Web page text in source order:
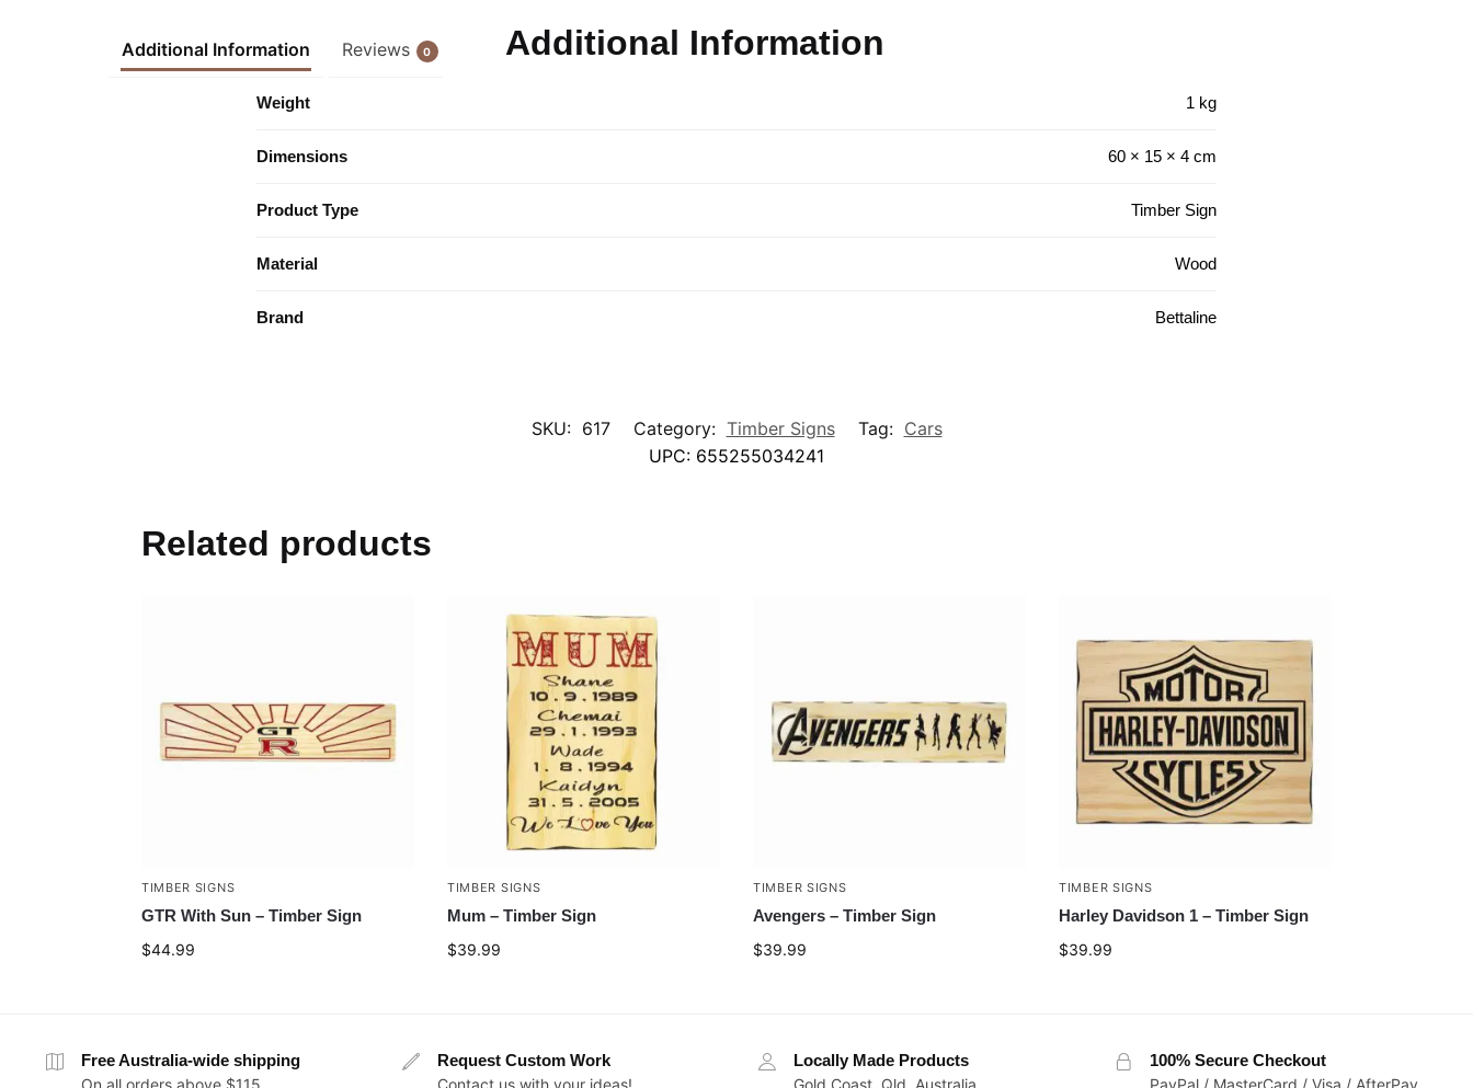
Additional Information Reviews 0 Additional Information
Weight 1 kg
Dimensions 60 × 15 × 4 cm
Product Type Timber Sign
Material Wood
Brand Bettaline
SKU: 617 Category: Timber Signs Tag: Cars
UPC: 655255034241
Related products
TIMBER SIGNS
GTR With Sun – Timber Sign
$44.99
TIMBER SIGNS
Mum – Timber Sign
$39.99
TIMBER SIGNS
Avengers – Timber Sign
$39.99
TIMBER SIGNS
Harley Davidson 1 – Timber Sign
$39.99
Free Australia-wide shipping
On all orders above $115
Request Custom Work
Contact us with your ideas!
Locally Made Products
Gold Coast, Qld, Australia
100% Secure Checkout
PayPal / MasterCard / Visa / AfterPay